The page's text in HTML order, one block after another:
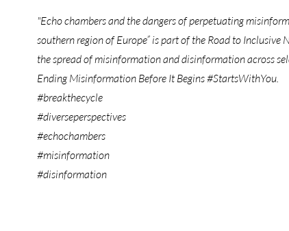
"Echo chambers and the dangers of perpetuating
southern region of Europe” is part of the Road to
the spread of misinformation and disinformation across
Ending Misinformation Before It Begins #StartsWithYou
#breakthecycle
#diverseperspectives
#echochambers
#misinformation
#disinformation